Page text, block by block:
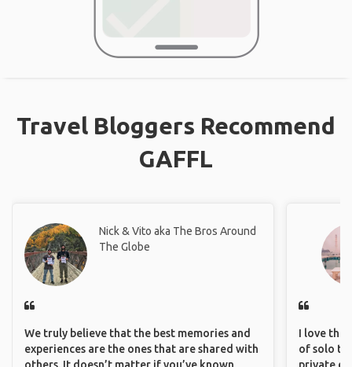
Travel Bloggers Recommend
GAFFL
Nick & Vito aka The Bros Around
The Globe
We truly believe that the best memories and
experiences are the ones that are shared with
I love the
of solo